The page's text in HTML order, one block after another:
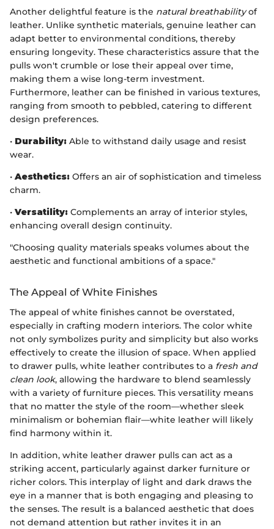
Another delightful feature is the natural breathabilityof
leather. Unlike synthetic materials, genuine leather can
adapt better to environmental conditions, thereby
ensuring longevity. These characteristics assure that the
pulls won't crumble or lose their appeal over time,
making them a wise long-term investment.
Furthermore, leather can be finished in various textures,
ranging from smooth to pebbled, catering to different
design preferences.
• Durability: Able to withstand daily usage and resist
wear.
• Aesthetics: Offers an air of sophistication and timeless
charm.
• Versatility: Complements an array of interior styles,
enhancing overall design continuity.
"Choosing quality materials speaks volumes about the
aesthetic and functional ambitions of a space."
The Appeal of White Finishes
The appeal of white finishes cannot be overstated,
especially in crafting modern interiors. The color white
not only symbolizes purity and simplicity but also works
effectively to create the illusion of space. When applied
to drawer pulls, white leather contributes to a fresh and
clean look, allowing the hardware to blend seamlessly
with a variety of furniture pieces. This versatility means
that no matter the style of the room—whether sleek
minimalism or bohemian flair—white leather will likely
find harmony within it.
In addition, white leather drawer pulls can act as a
striking accent, particularly against darker furniture or
richer colors. This interplay of light and dark draws the
eye in a manner that is both engaging and pleasing to
the senses. The result is a balanced aesthetic that does
not demand attention but rather invites it in an